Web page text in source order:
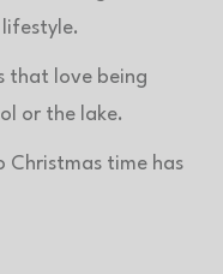
that love being
or the lake.
Christmas time has